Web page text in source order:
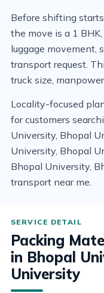
Before shifting
the move is a 1
luggage movement,
transport request.
truck size,
Locality-focused
for customers
University, Bhopal
University, Bhopal
Bhopal University,
transport near me.
Packing
in Bhopal
University